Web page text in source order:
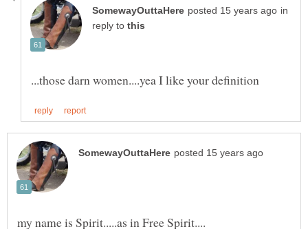
in
reply to